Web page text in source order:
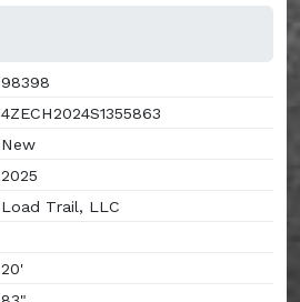
98398
4ZECH2024S1355863
New
2025
Load Trail, LLC
20'